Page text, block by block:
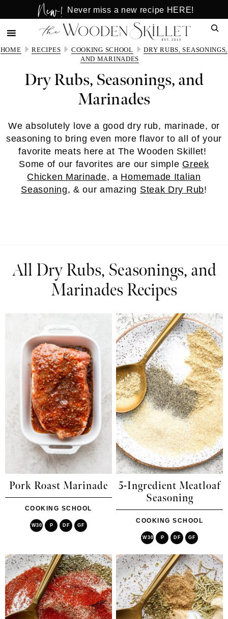
to
main
content
to
primary
sidebar
New! Never miss a new recipe HERE!
HOME RECIPES COOKING SCHOOL
DRY RUBS, SEASONINGS,
AND MARINADES
Dry Rubs, Seasonings, and
Marinades
We absolutely love a good dry rub, marinade, or
seasoning to bring even more flavor to all of your
favorite meats here at The Wooden Skillet!
Some of our favorites are our simple Greek
Chicken Marinade, a Homemade Italian
Seasoning, & our amazing Steak Dry Rub!
All Dry Rubs, Seasonings, and
Marinades Recipes
Pork Roast Marinade
COOKING SCHOOL
W30 P DF GF
5-Ingredient Meatloaf
Seasoning
COOKING SCHOOL
W30 P DF GF